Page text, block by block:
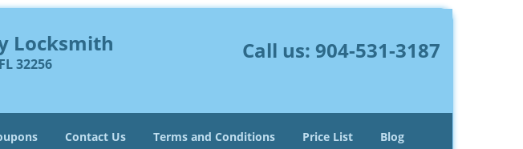
Locksmith
32256
Call us: 904-531-3187
Contact Us Terms and Conditions Price List Blog